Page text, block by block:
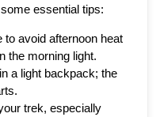
essential tips:
to avoid afternoon heat
the morning light.
a light backpack; the
trek, especially